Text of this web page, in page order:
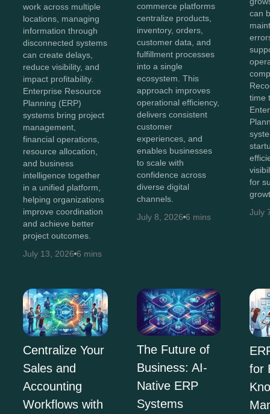
work across multiple
locations, managing
information through
disconnected systems
can create delays,
reduce visibility, and
impact profitability.
Enterprise Resource
Planning (ERP)
systems bring project
management,
financial operations,
resource allocation,
and business
intelligence together
in a unified platform,
helping organizations
improve coordination
and achieve better
project outcomes.
July 13, 2026 6 mins
commerce platforms
centralize products,
inventory, orders,
customer data, and
fulfillment processes
into a single
ecosystem. This
approach improves
operational efficiency,
delivers consistent
customer
experiences, and
enables businesses
to scale with
confidence across
diverse digital
channels.
July 8, 2026 6 mins
can
time
for
July
Centralize Your
Sales and
Accounting
Workflows with
The Future of
Business: AI-
Native ERP
Systems
for